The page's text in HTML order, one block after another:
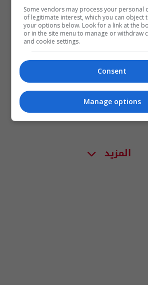
ضجة بحديث عن "الإمام
المزيد
Some vendors may process your personal
of legitimate interest, which you can object
your options below. Look for a link at the
or in the site menu to manage or withdraw
and cookie settings.
Consent
Manage options